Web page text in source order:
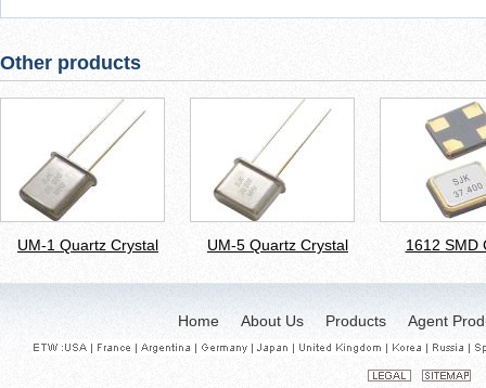
Other products
UM-1 Quartz Crystal UM-5 Quartz Crystal 1612 SMD
Home About Us Products Agent